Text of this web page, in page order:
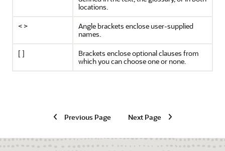
locations.
< >
Angle brackets enclose user-supplied
names.
[ ]
Brackets enclose optional clauses from
which you can choose one or none.
Previous Page Next Page